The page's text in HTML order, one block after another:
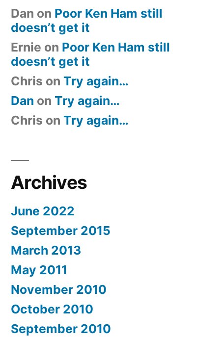
Dan on Poor Ken Ham still
doesn’t get it
Ernie on Poor Ken Ham still
doesn’t get it
Chris on Try again…
Dan on Try again…
Chris on Try again…
Archives
June 2022
September 2015
March 2013
May 2011
November 2010
October 2010
September 2010